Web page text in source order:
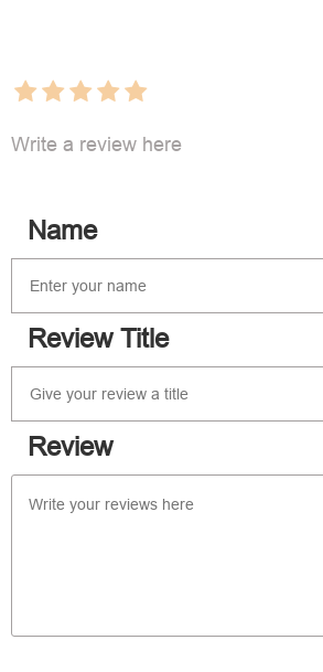
Write a review here
Name
Review Title
Review